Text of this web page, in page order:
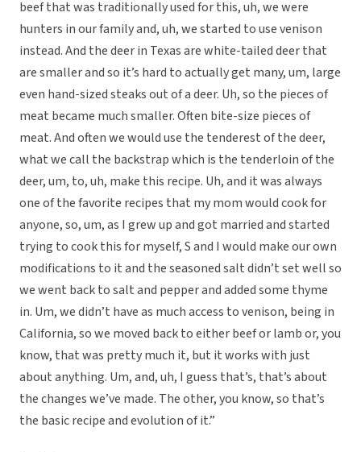
beef that was traditionally used for this, uh, we were
hunters in our family and, uh, we started to use venison
instead. And the deer in Texas are white-tailed deer that
are smaller and so it’s hard to actually get many, um, large
even hand-sized steaks out of a deer. Uh, so the pieces of
meat became much smaller. Often bite-size pieces of
meat. And often we would use the tenderest of the deer,
what we call the backstrap which is the tenderloin of the
deer, um, to, uh, make this recipe. Uh, and it was always
one of the favorite recipes that my mom would cook for
anyone, so, um, as I grew up and got married and started
trying to cook this for myself, S and I would make our own
modifications to it and the seasoned salt didn’t set well so
we went back to salt and pepper and added some thyme
in. Um, we didn’t have as much access to venison, being in
California, so we moved back to either beef or lamb or, you
know, that was pretty much it, but it works with just
about anything. Um, and, uh, I guess that’s, that’s about
the changes we’ve made. The other, you know, so that’s
the basic recipe and evolution of it.”